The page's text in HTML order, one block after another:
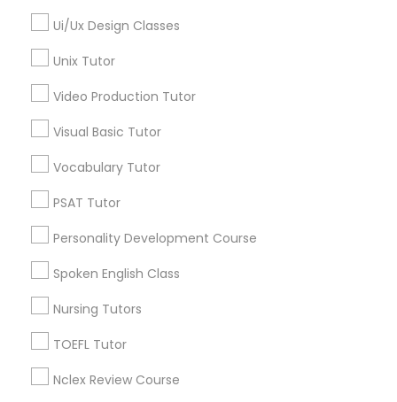
SAT Tutor
Physics Tutor
Precalculus Tutor
Chemistry Tutor
Geometry Tutor
Ui/Ux Design Classes
Unix Tutor
Video Production Tutor
Visual Basic Tutor
Vocabulary Tutor
PSAT Tutor
Personality Development Course
Spoken English Class
Nursing Tutors
TOEFL Tutor
Nclex Review Course
SAT Tutor
Geometry Tutor
View More
Educational Lessons in Nearby
Neighborhoods
Produce & Waterfront, CA
Jack London Square, CA
Jack London District, CA
Jingletown, CA
Brooklyn, CA
South Kennedy Tract, CA
Peralta/ Laney, CA